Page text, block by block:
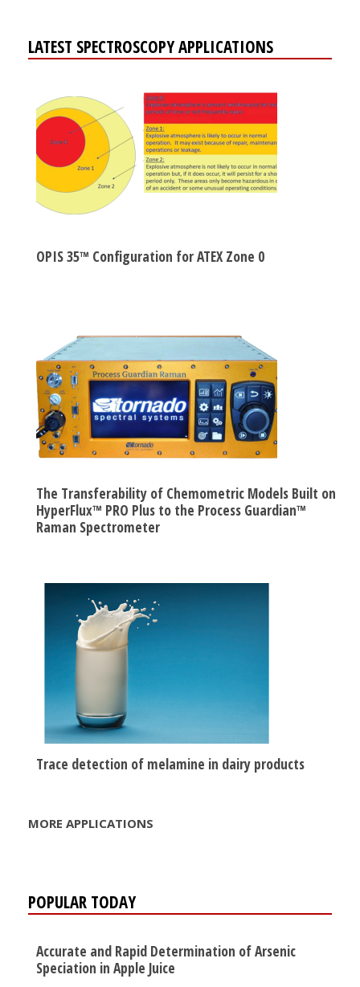
LATEST SPECTROSCOPY APPLICATIONS
OPIS 35™ Configuration for ATEX Zone 0
The Transferability of Chemometric Models Built on
HyperFlux™ PRO Plus to the Process Guardian™
Raman Spectrometer
Trace detection of melamine in dairy products
MORE APPLICATIONS
POPULAR TODAY
Accurate and Rapid Determination of Arsenic
Speciation in Apple Juice